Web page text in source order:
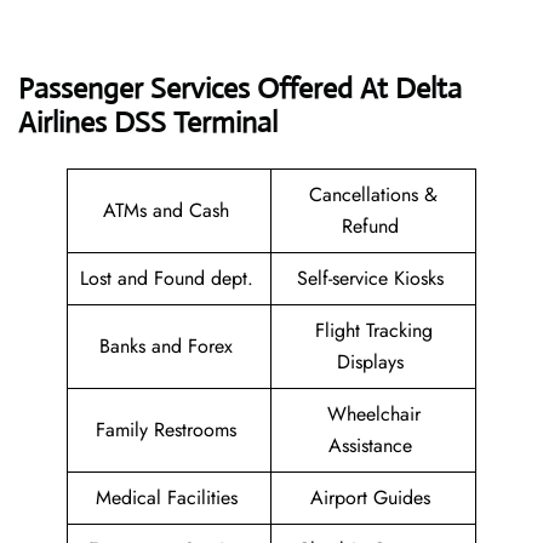
Passenger Services Offered At Delta
Airlines DSS Terminal
ATMs and Cash
Cancellations &
Refund
Lost and Found dept.
Self-service Kiosks
Banks and Forex
Flight Tracking
Displays
Family Restrooms
Wheelchair
Assistance
Medical Facilities
Airport Guides